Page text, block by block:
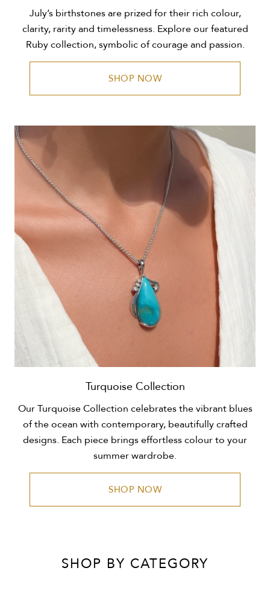
July’s birthstones are prized for their rich colour,
clarity, rarity and timelessness. Explore our featured
Ruby collection, symbolic of courage and passion.
SHOP NOW
Turquoise Collection
Our Turquoise Collection celebrates the vibrant blues
of the ocean with contemporary, beautifully crafted
designs. Each piece brings effortless colour to your
summer wardrobe.
SHOP NOW
SHOP BY CATEGORY